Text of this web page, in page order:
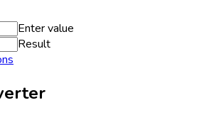
Enter value
Result